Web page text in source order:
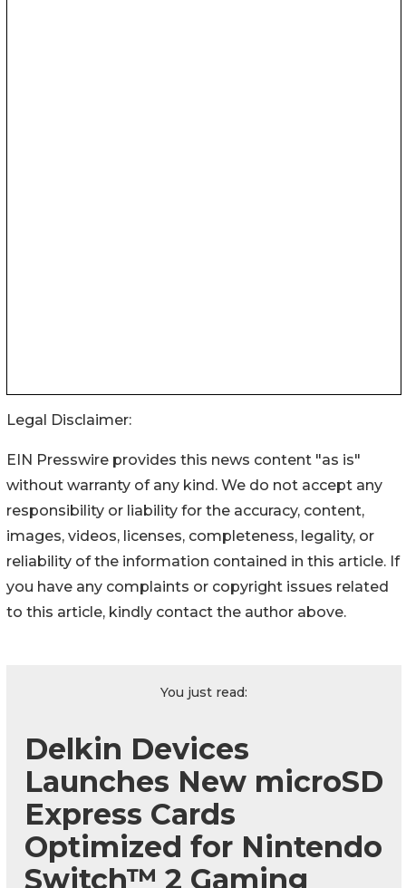
Legal Disclaimer:
EIN Presswire provides this news content "as is"
without warranty of any kind. We do not accept any
responsibility or liability for the accuracy, content,
images, videos, licenses, completeness, legality, or
reliability of the information contained in this article. If
you have any complaints or copyright issues related
to this article, kindly contact the author above.
You just read:
Delkin Devices
Launches New microSD
Express Cards
Optimized for Nintendo
Switch™ 2 Gaming